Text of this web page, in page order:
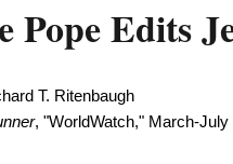
Pope Edits
T. Ritenbaugh
, "WorldWatch," March-July